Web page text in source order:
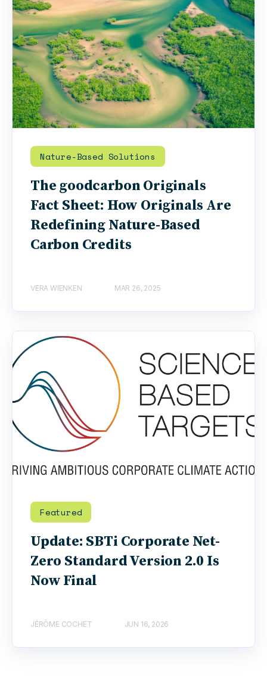
Nature-Based Solutions
The goodcarbon Originals
Fact Sheet: How Originals Are
Redefining Nature-Based
Carbon Credits
VERA WIENKEN MAR 26, 2025
Featured
Update: SBTi Corporate Net-
Zero Standard Version 2.0 Is
Now Final
JÉRÔME COCHET JUN 16, 2026